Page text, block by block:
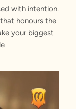
with intention.
honours the
your biggest